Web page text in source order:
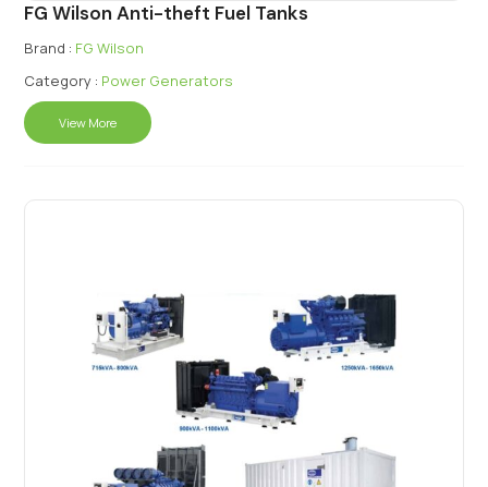
FG Wilson Anti-theft Fuel Tanks
Brand : FG Wilson
Category : Power Generators
View More